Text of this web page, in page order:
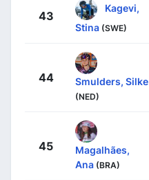
43
Kagevi,
Stina (SWE)
44 Smulders, Silke
(NED)
45
Magalhães,
Ana (BRA)